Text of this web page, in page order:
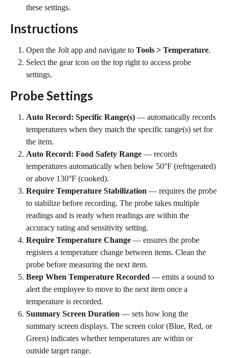
these settings.
Instructions
Open the Jolt app and navigate to Tools > Temperature.
Select the gear icon on the top right to access probe
settings.
Probe Settings
Auto Record: Specific Range(s) — automatically records
temperatures when they match the specific range(s) set for
the item.
Auto Record: Food Safety Range — records
temperatures automatically when below 50°F (refrigerated)
or above 130°F (cooked).
Require Temperature Stabilization — requires the probe
to stabilize before recording. The probe takes multiple
readings and is ready when readings are within the
accuracy rating and sensitivity setting.
Require Temperature Change — ensures the probe
registers a temperature change between items. Clean the
probe before measuring the next item.
Beep When Temperature Recorded — emits a sound to
alert the employee to move to the next item once a
temperature is recorded.
Summary Screen Duration — sets how long the
summary screen displays. The screen color (Blue, Red, or
Green) indicates whether temperatures are within or
outside target range.